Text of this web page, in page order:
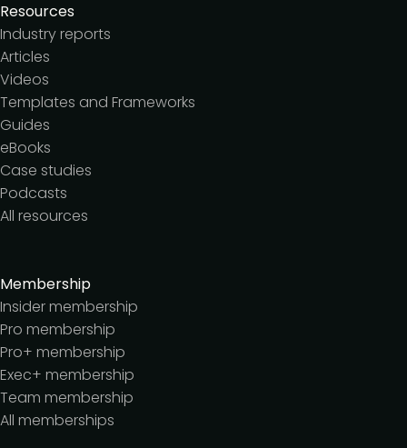
Resources
Industry reports
Articles
Videos
Templates and Frameworks
Guides
eBooks
Case studies
Podcasts
All resources
Membership
Insider membership
Pro membership
Pro+ membership
Exec+ membership
Team membership
All memberships